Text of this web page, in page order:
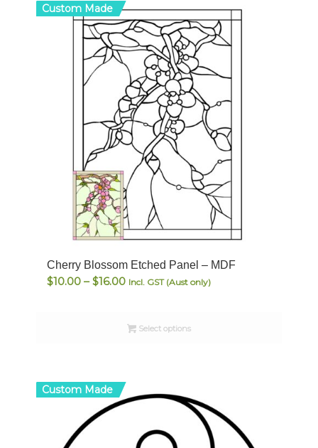
Custom Made
Cherry Blossom Etched Panel – MDF
$10.00 – $16.00Price
through
Incl. GST (Aust only)
Select options
Custom Made